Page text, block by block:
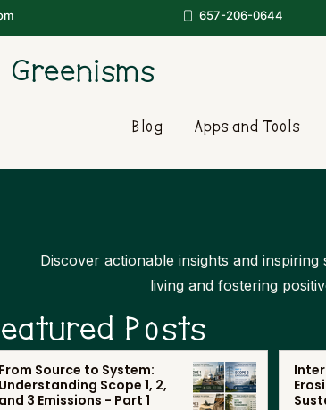
657-206-0644
Greenisms
Blog Apps and Tools
Discover actionable insights and
living and fostering
Posts
From Source to System:
Understanding Scope 1, 2,
and 3 Emissions - Part 1